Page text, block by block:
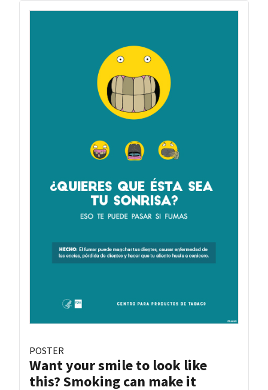
POSTER
Want your smile to look like
this? Smoking can make it